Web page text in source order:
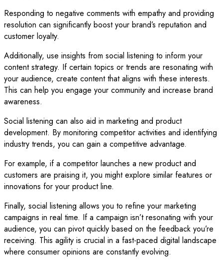
Responding to negative comments with empathy and providing
resolution can significantly boost your brand’s reputation and
customer loyalty.
Additionally, use insights from social listening to inform your
content strategy. If certain topics or trends are resonating with
your audience, create content that aligns with these interests.
This can help you engage your community and increase brand
awareness.
Social listening can also aid in marketing and product
development. By monitoring competitor activities and identifying
industry trends, you can gain a competitive advantage.
For example, if a competitor launches a new product and
customers are praising it, you might explore similar features or
innovations for your product line.
Finally, social listening allows you to refine your marketing
campaigns in real time. If a campaign isn’t resonating with your
audience, you can pivot quickly based on the feedback you’re
receiving. This agility is crucial in a fast-paced digital landscape
where consumer opinions are constantly evolving.